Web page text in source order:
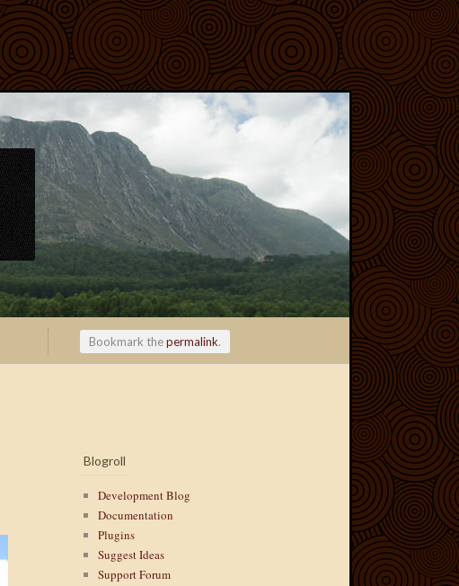
Bookmark thepermalink.
Blogroll
Development Blog
Documentation
Plugins
Suggest Ideas
Support Forum